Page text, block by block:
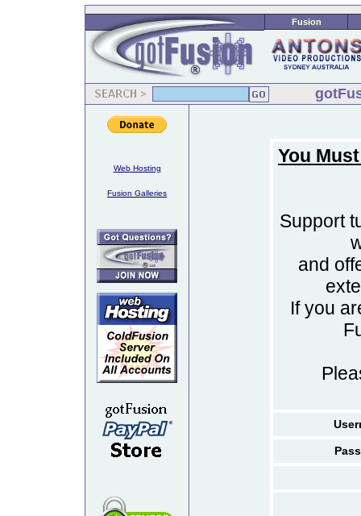
Fusion
Web Hosting
Fusion Galleries
You
Support
and
If you